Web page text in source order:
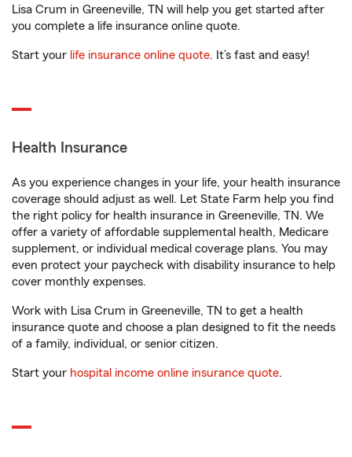
Lisa Crum in Greeneville, TN will help you get started after
you complete a life insurance online quote.
Start your life insurance online quote. It’s fast and easy!
Health Insurance
As you experience changes in your life, your health insurance
coverage should adjust as well. Let State Farm help you find
the right policy for health insurance in Greeneville, TN. We
offer a variety of affordable supplemental health, Medicare
supplement, or individual medical coverage plans. You may
even protect your paycheck with disability insurance to help
cover monthly expenses.
Work with Lisa Crum in Greeneville, TN to get a health
insurance quote and choose a plan designed to fit the needs
of a family, individual, or senior citizen.
Start your hospital income online insurance quote.